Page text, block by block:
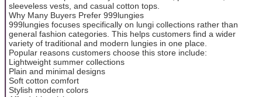
sleeveless vests, and casual cotton tops.
Why Many Buyers Prefer 999lungies
999lungies focuses specifically on lungi collections rather than
general fashion categories. This helps customers find a wider
variety of traditional and modern lungies in one place.
Popular reasons customers choose this store include:
Lightweight summer collections
Plain and minimal designs
Soft cotton comfort
Stylish modern colors